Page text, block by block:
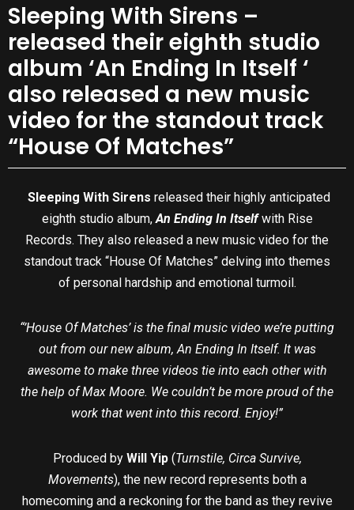
Sleeping With Sirens –
released their eighth studio
album ‘An Ending In Itself ‘
also released a new music
video for the standout track
“House Of Matches”
Sleeping With Sirens released their highly anticipated
eighth studio album,An Ending In Itselfwith Rise
Records. They also released a new music video for the
standout track “House Of Matches” delving into themes
of personal hardship and emotional turmoil.
“’House Of Matches’ is the final music video we’re putting
out from our new album, An Ending In Itself. It was
awesome to make three videos tie into each other with
the help of Max Moore. We couldn’t be more proud of the
work that went into this record. Enjoy!”
Produced by Will Yip(Turnstile, Circa Survive,
Movements), the new record represents both a
homecoming and a reckoning for the band as they revive